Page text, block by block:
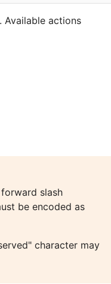
actions
slash
be encoded as
character may